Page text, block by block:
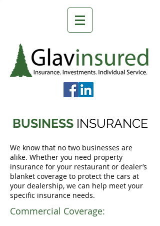
BUSINESS INSURANCE
We know that no two businesses are
alike. Whether you need property
insurance for your restaurant or dealer’s
blanket coverage to protect the cars at
your dealership, we can help meet your
specific insurance needs.
Commercial Coverage: